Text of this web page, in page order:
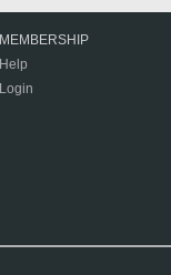
MEMBERSHIP
Help
Login